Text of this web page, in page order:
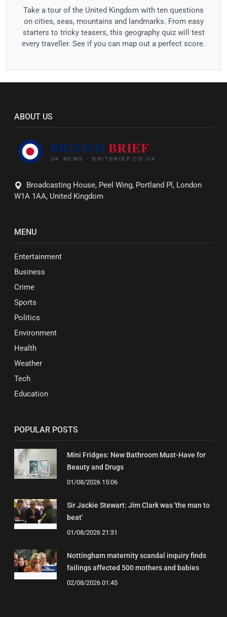
Take a tour of the United Kingdom with ten questions
on cities, seas, mountains and landmarks. From easy
starters to tricky teasers, this geography quiz will test
every traveller. See if you can map out a perfect score.
ABOUT US
Broadcasting House, Peel Wing, Portland Pl, London
W1A 1AA, United Kingdom
MENU
Entertainment
Business
Crime
Sports
Politics
Environment
Health
Weather
Tech
Education
POPULAR POSTS
Mini Fridges: New Bathroom Must-Have for
Beauty and Drugs
01/08/2026 15:06
Sir Jackie Stewart: Jim Clark was 'the man to
beat'
01/08/2026 21:31
Nottingham maternity scandal inquiry finds
failings affected 500 mothers and babies
02/08/2026 01:45